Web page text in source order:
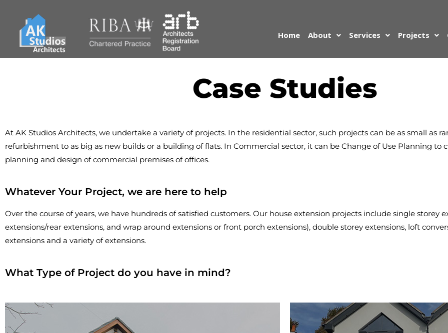
Home About Services Projects
Case Studies
At AK Studios Architects, we undertake a variety of projects. In the residential sector, such projects can be as small as
refurbishment to as big as new builds or a building of flats. In Commercial sector, it can be Change of Use Planning to
planning and design of commercial premises of offices.
Whatever Your Project, we are here to help
Over the course of years, we have hundreds of satisfied customers. Our house extension projects include single storey
extensions/rear extensions, and wrap around extensions or front porch extensions), double storey extensions, loft
extensions and a variety of extensions.
What Type of Project do you have in mind?